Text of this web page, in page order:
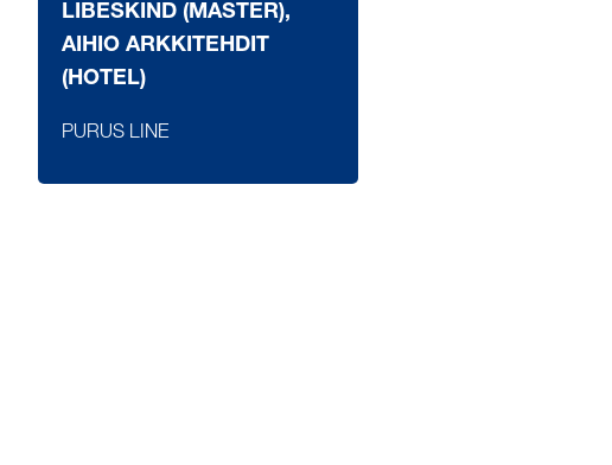
LIBESKIND (MASTER),
AIHIO ARKKITEHDIT
(HOTEL)
PURUS LINE